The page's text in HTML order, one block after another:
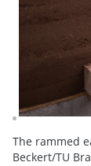
The rammed
Beckert/TU